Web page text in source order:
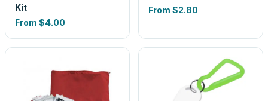
Kit
From $4.00
From $2.80